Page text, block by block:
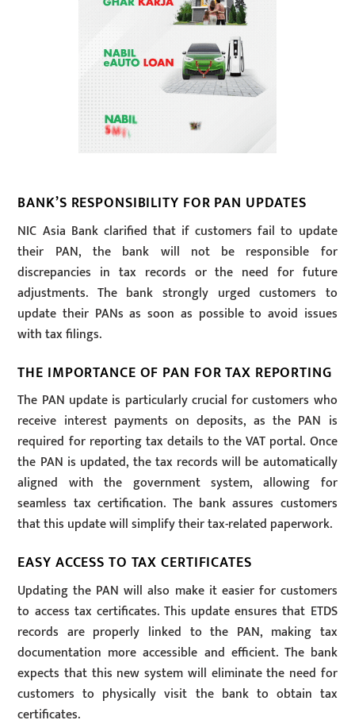
BANK’S RESPONSIBILITY FOR PAN UPDATES
NIC Asia Bank clarified that if customers fail to update
their PAN, the bank will not be responsible for
discrepancies in tax records or the need for future
adjustments. The bank strongly urged customers to
update their PANs as soon as possible to avoid issues
with tax filings.
THE IMPORTANCE OF PAN FOR TAX REPORTING
The PAN update is particularly crucial for customers who
receive interest payments on deposits, as the PAN is
required for reporting tax details to the VAT portal. Once
the PAN is updated, the tax records will be automatically
aligned with the government system, allowing for
seamless tax certification. The bank assures customers
that this update will simplify their tax-related paperwork.
EASY ACCESS TO TAX CERTIFICATES
Updating the PAN will also make it easier for customers
to access tax certificates. This update ensures that ETDS
records are properly linked to the PAN, making tax
documentation more accessible and efficient. The bank
expects that this new system will eliminate the need for
customers to physically visit the bank to obtain tax
certificates.